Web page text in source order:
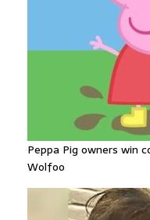
Peppa Pig owners win
Wolfoo